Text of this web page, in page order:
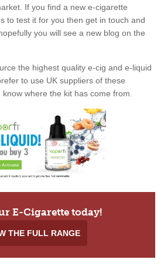
If you find a new e-cigarette
to test it for you then get in touch and
you will see a new blog on the
the highest quality e-cig and e-liquid
to use UK suppliers of these
where the kit has come from.
E-Cigarette today!
THE FULL RANGE